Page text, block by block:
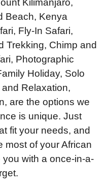
Kilimanjaro,
Beach, Kenya
Fly-In Safari,
Trekking, Chimp and
Photographic
Holiday, Solo
Relaxation,
are the options we
is unique. Just
fit your needs, and
most of your African
you with a once-in-a-